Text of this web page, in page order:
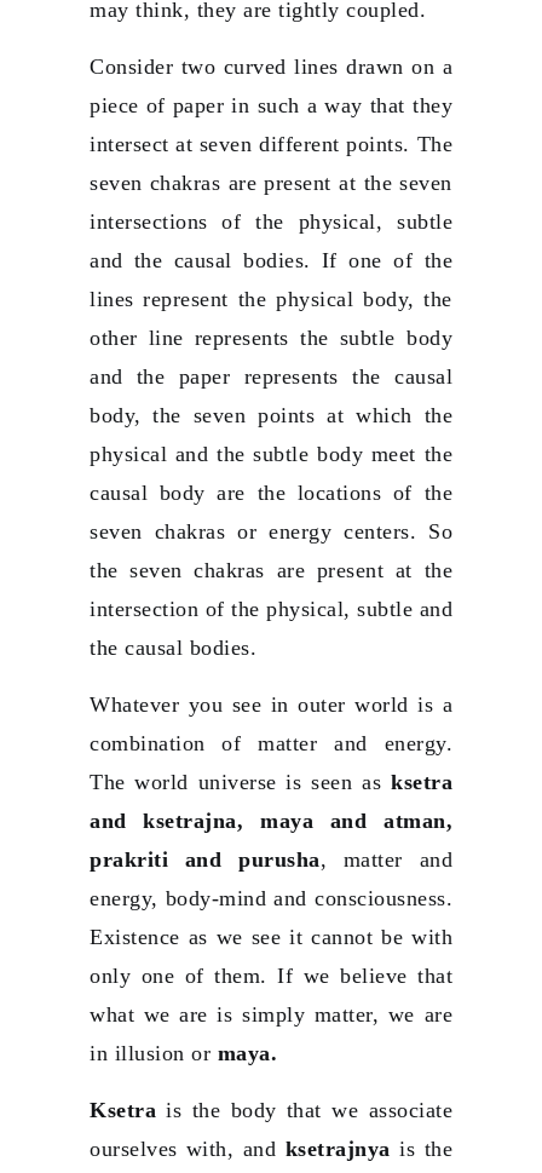
may think, they are tightly coupled.
Consider two curved lines drawn on a
piece of paper in such a way that they
intersect at seven different points. The
seven chakras are present at the seven
intersections of the physical, subtle
and the causal bodies. If one of the
lines represent the physical body, the
other line represents the subtle body
and the paper represents the causal
body, the seven points at which the
physical and the subtle body meet the
causal body are the locations of the
seven chakras or energy centers. So
the seven chakras are present at the
intersection of the physical, subtle and
the causal bodies.
Whatever you see in outer world is a
combination of matter and energy.
The world universe is seen as ksetra
and ksetrajna, maya and atman,
prakriti and purusha, matter and
energy, body-mind and consciousness.
Existence as we see it cannot be with
only one of them. If we believe that
what we are is simply matter, we are
in illusion or maya.
Ksetra is the body that we associate
ourselves with, and ksetrajnya is the